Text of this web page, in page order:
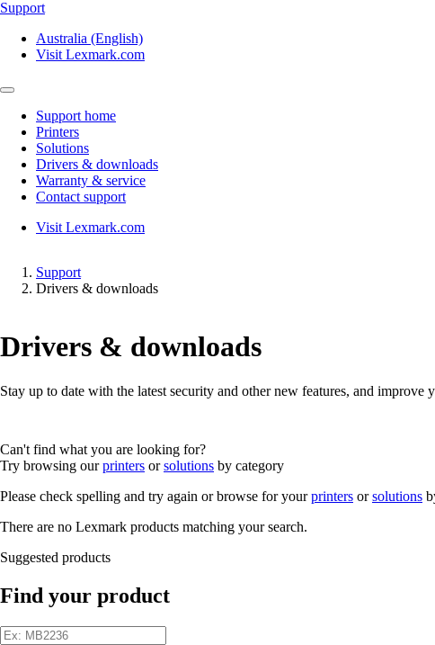
Support
Australia (English)
Visit Lexmark.com
Support home
Printers
Solutions
Drivers & downloads
Warranty & service
Contact support
Visit Lexmark.com
Support
Drivers & downloads
Drivers & downloads
Stay up to date with the latest security and other new features, and
Can't find what you are looking for?
Try browsing ourprinters orsolutions by category
Please check spelling and try again or browse for yourprinters orsolutions
There are no Lexmark products matching your search.
Suggested products
Find your product